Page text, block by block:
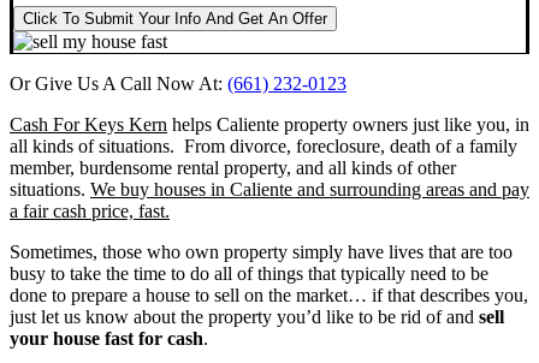
Click To Submit Your Info And Get An Offer
Or Give Us A Call Now At: (661) 232-0123
Cash For Keys Kern helps Caliente property owners just like you, in
all kinds of situations. From divorce, foreclosure, death of a family
member, burdensome rental property, and all kinds of other
situations. We buy houses in Caliente and surrounding areas and pay
a fair cash price, fast.
Sometimes, those who own property simply have lives that are too
busy to take the time to do all of things that typically need to be
done to prepare a house to sell on the market… if that describes you,
just let us know about the property you’d like to be rid of and sell
your house fast for cash.